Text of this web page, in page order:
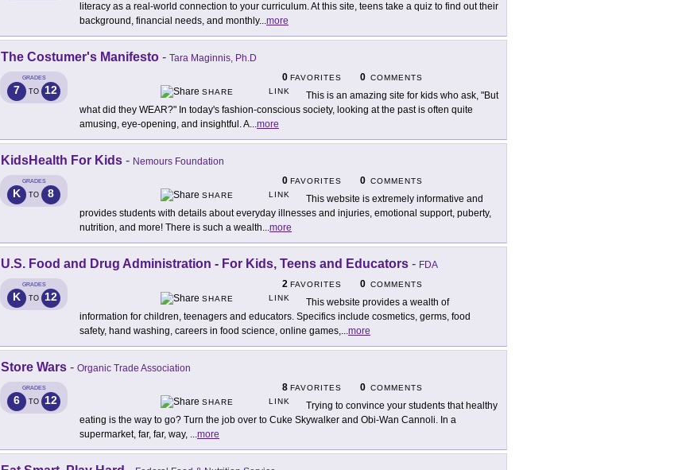
literacy as a real-world connection to your curriculum. At this site, teens take a quiz to find out their
background, financial needs, and monthly...more
The Costumer's Manifesto - Tara Maginnis, Ph.D
GRADES
7 TO 12
0 FAVORITES 0 COMMENTS
SHARE
LINK
This is an amazing site for kids who ask, "But
what did they WEAR?" In today's fashion-conscious society, looking at the past is often quite
amusing, eye-opening, and insightful. A...more
KidsHealth For Kids - Nemours Foundation
GRADES
K TO 8
0 FAVORITES 0 COMMENTS
SHARE
LINK
This website is extremely informative and
provides students with details about everyday illnesses and injuries, emotional support, puberty,
nutrition, and more! There is such a wealth...more
U.S. Food and Drug Administration - For Kids, Teens and Educators - FDA
GRADES
K TO 12
2 FAVORITES 0 COMMENTS
SHARE
LINK
This website provides a wealth of
information for children, teenagers and educators. Specifics include cosmetics, germs, food
safety, hand washing, careers in food science, online games,...more
Store Wars - Organic Trade Association
GRADES
6 TO 12
8 FAVORITES 0 COMMENTS
SHARE
LINK
Trying to convince your students that healthy
eating is the way to go? Turn the job over to Cuke Skywalker and Obi-Wan Cannoli. In a
supermarket, far, far, way, ...more